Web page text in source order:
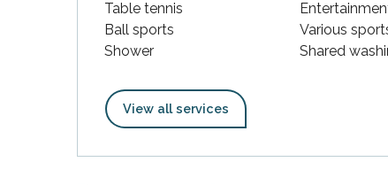
Table tennis
Ball sports
Various
Shower
Shared
View all services